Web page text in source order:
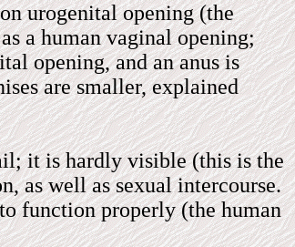
urogenital opening (the
a human vaginal opening;
opening, and an anus is
are smaller, explained
it is hardly visible (this is the
as well as sexual intercourse.
function properly (the human